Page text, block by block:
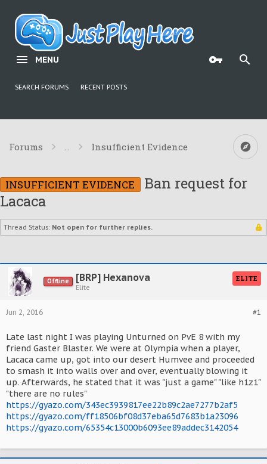
MENU
SEARCH FORUMS RECENT POSTS
Forums ... Insufficient Evidence
INSUFFICIENT EVIDENCE Ban request for
Lacaca
Thread Status: Not open for further replies.
Offline [BRP] Hexanova
Elite
ELITE
#1
Jun 2, 2016
Late last night I was playing Unturned on PvE 8 with my
friend Gaster Blaster. We were at Olympia when a player,
Lacaca came up, got into our desert Humvee and proceeded
to smash it into walls over and over, eventually blowing it
up. Afterwards, he stated that it was "just a game" "like h1z1"
"there are no rules"
https://gyazo.com/343ec3939817ee22b89c2ae7277b2af5
https://gyazo.com/ff18506bf08d37eba65d7683b1a23096
https://gyazo.com/65354c13000b6093ee89addec3142054